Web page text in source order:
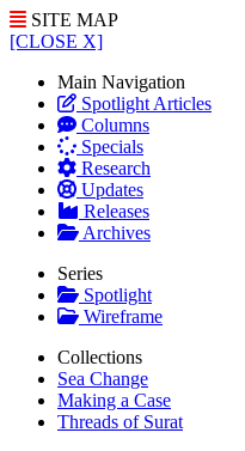
SITE MAP
[CLOSE X]
Main Navigation
Spotlight Articles
Columns
Specials
Research
Updates
Releases
Archives
Series
Spotlight
Wireframe
Collections
Sea Change
Making a Case
Threads of Surat